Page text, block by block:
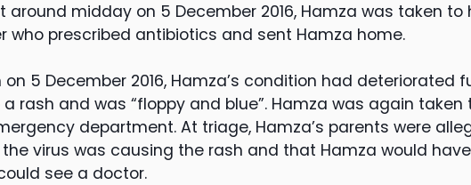
around midday on 5 December 2016, Hamza was taken to
who prescribed antibiotics and sent Hamza home.
on 5 December 2016, Hamza’s condition had deteriorated
rash and was “floppy and blue”. Hamza was again taken
department. At triage, Hamza’s parents were
virus was causing the rash and that Hamza would
see a doctor.